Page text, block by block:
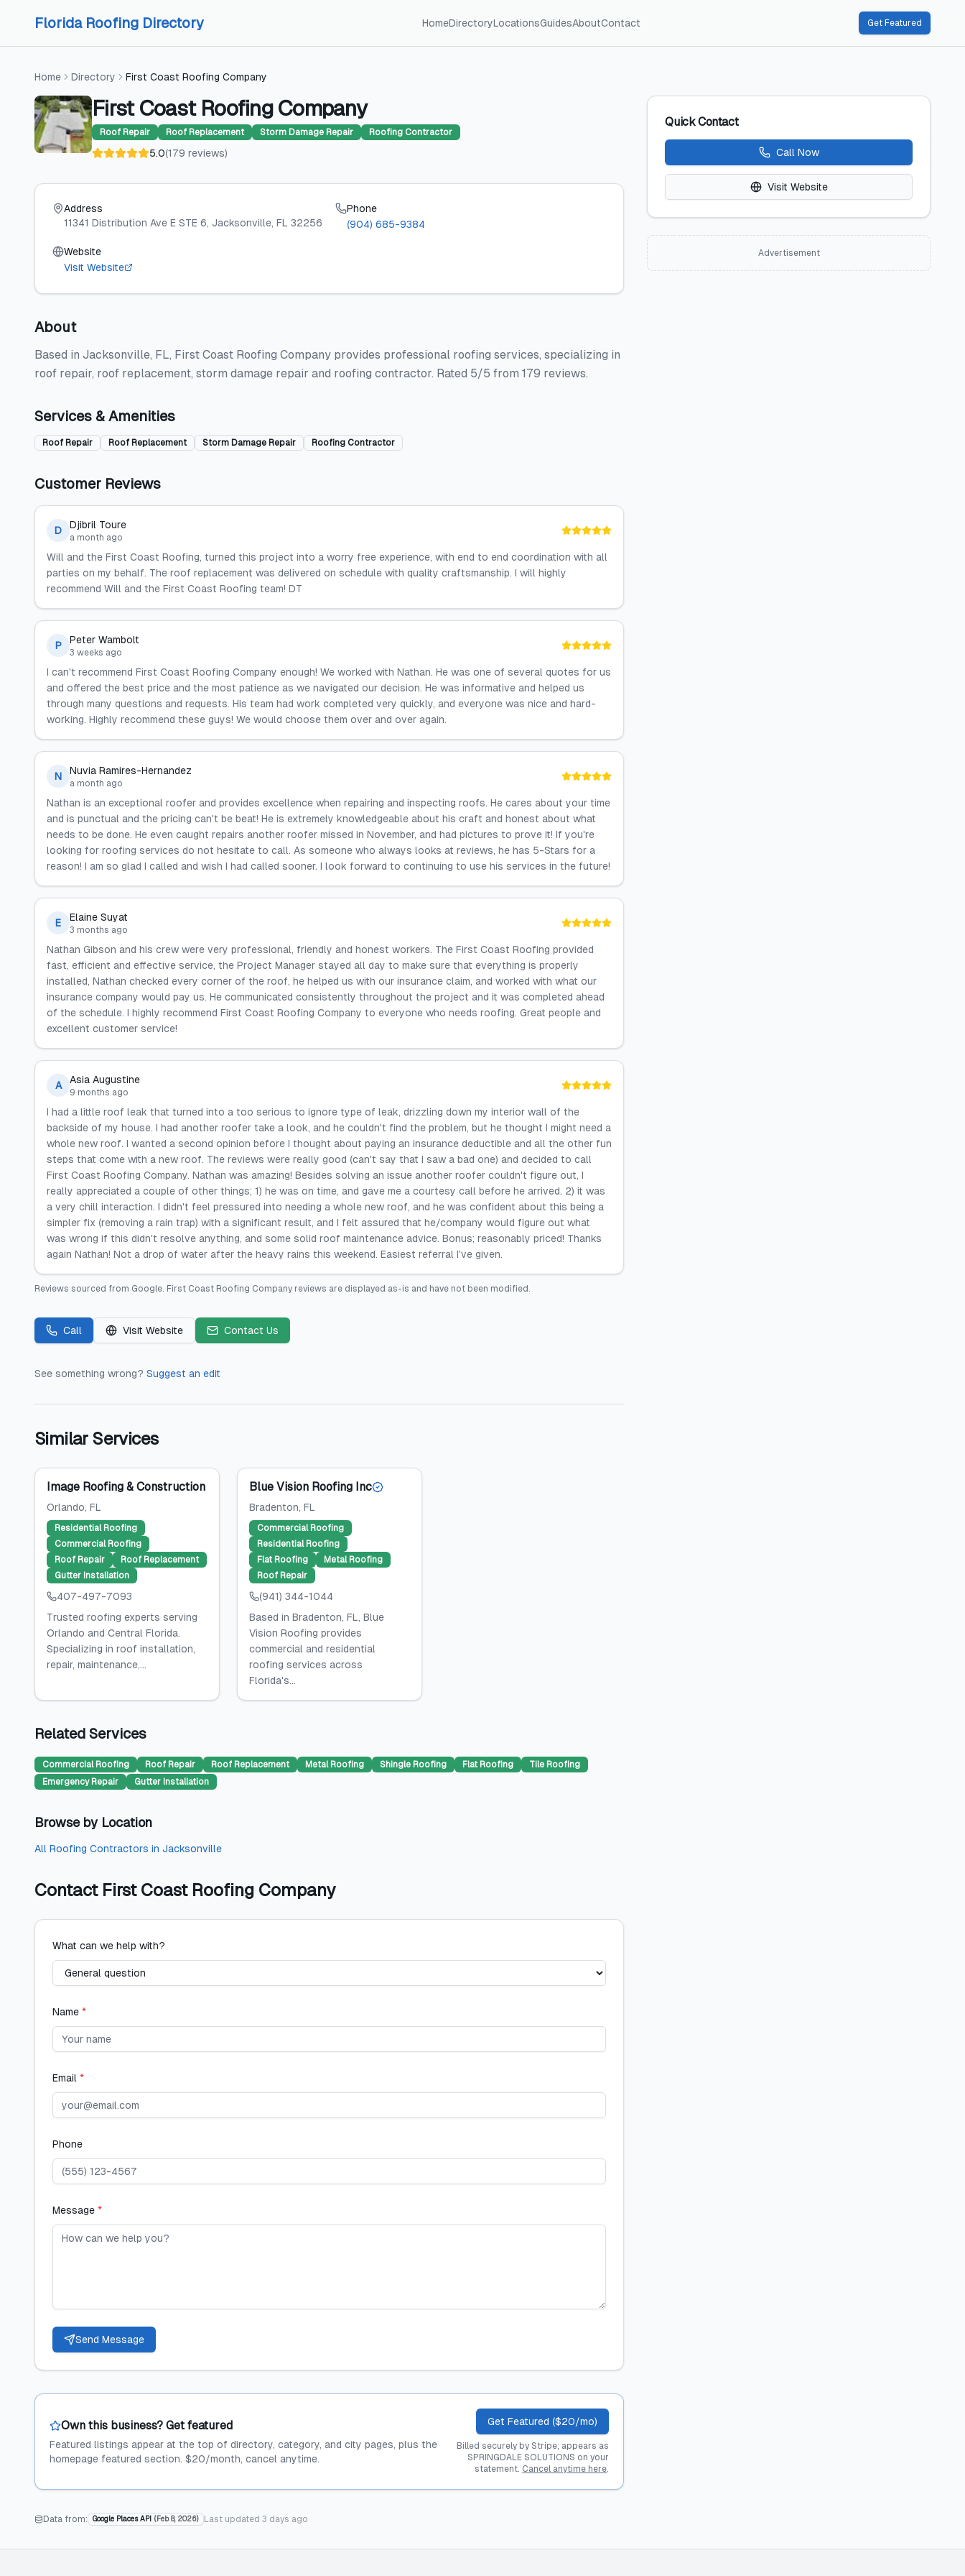
Florida Roofing Directory HomeDirectoryLocationsGuidesAboutContact Get Featured
Home Directory First Coast Roofing Company
First Coast Roofing Company
Roof Repair Roof Replacement Storm Damage Repair Roofing Contractor
5.0(179 reviews)
Address
11341 Distribution Ave E STE 6, Jacksonville, FL 32256
Phone
(904) 685-9384
Website
Visit Website
About
Based in Jacksonville, FL, First Coast Roofing Company provides professional roofing services, specializing in
roof repair, roof replacement, storm damage repair and roofing contractor. Rated 5/5 from 179 reviews.
Services & Amenities
Roof Repair Roof Replacement Storm Damage Repair Roofing Contractor
Customer Reviews
D Djibril Toure
a month ago
Will and the First Coast Roofing, turned this project into a worry free experience, with end to end coordination with all
parties on my behalf. The roof replacement was delivered on schedule with quality craftsmanship. I will highly
recommend Will and the First Coast Roofing team! DT
P Peter Wambolt
3 weeks ago
I can't recommend First Coast Roofing Company enough! We worked with Nathan. He was one of several quotes for us
and offered the best price and the most patience as we navigated our decision. He was informative and helped us
through many questions and requests. His team had work completed very quickly, and everyone was nice and hard-
working. Highly recommend these guys! We would choose them over and over again.
N Nuvia Ramires-Hernandez
a month ago
Nathan is an exceptional roofer and provides excellence when repairing and inspecting roofs. He cares about your time
and is punctual and the pricing can't be beat! He is extremely knowledgeable about his craft and honest about what
needs to be done. He even caught repairs another roofer missed in November, and had pictures to prove it! If you're
looking for roofing services do not hesitate to call. As someone who always looks at reviews, he has 5-Stars for a
reason! I am so glad I called and wish I had called sooner. I look forward to continuing to use his services in the future!
E Elaine Suyat
3 months ago
Nathan Gibson and his crew were very professional, friendly and honest workers. The First Coast Roofing provided
fast, efficient and effective service, the Project Manager stayed all day to make sure that everything is properly
installed, Nathan checked every corner of the roof, he helped us with our insurance claim, and worked with what our
insurance company would pay us. He communicated consistently throughout the project and it was completed ahead
of the schedule. I highly recommend First Coast Roofing Company to everyone who needs roofing. Great people and
excellent customer service!
A Asia Augustine
9 months ago
I had a little roof leak that turned into a too serious to ignore type of leak, drizzling down my interior wall of the
backside of my house. I had another roofer take a look, and he couldn't find the problem, but he thought I might need a
whole new roof. I wanted a second opinion before I thought about paying an insurance deductible and all the other fun
steps that come with a new roof. The reviews were really good (can't say that I saw a bad one) and decided to call
First Coast Roofing Company. Nathan was amazing! Besides solving an issue another roofer couldn't figure out, I
really appreciated a couple of other things; 1) he was on time, and gave me a courtesy call before he arrived. 2) it was
a very chill interaction. I didn't feel pressured into needing a whole new roof, and he was confident about this being a
simpler fix (removing a rain trap) with a significant result, and I felt assured that he/company would figure out what
was wrong if this didn't resolve anything, and some solid roof maintenance advice. Bonus; reasonably priced! Thanks
again Nathan! Not a drop of water after the heavy rains this weekend. Easiest referral I've given.
Reviews sourced from Google. First Coast Roofing Company reviews are displayed as-is and have not been modified.
Call Visit Website Contact Us
See something wrong? Suggest an edit
Similar Services
Image Roofing & Construction
Orlando, FL
Residential Roofing
Commercial Roofing
Roof Repair
Roof Replacement
Gutter Installation
407-497-7093
Trusted roofing experts serving
Orlando and Central Florida.
Specializing in roof installation,
repair, maintenance,...
Blue Vision Roofing Inc
Bradenton, FL
Commercial Roofing
Residential Roofing
Flat Roofing
Metal Roofing
Roof Repair
(941) 344-1044
Based in Bradenton, FL, Blue
Vision Roofing provides
commercial and residential
roofing services across
Florida's...
Related Services
Commercial Roofing Roof Repair Roof Replacement Metal Roofing Shingle Roofing Flat Roofing
Tile Roofing
Emergency Repair
Gutter Installation
Browse by Location
All Roofing Contractors in Jacksonville
Contact First Coast Roofing Company
What can we help with?
Name *
Email *
Phone
Message *
Send Message
Own this business? Get featured
Featured listings appear at the top of directory, category, and city pages, plus the
homepage featured section. $20/month, cancel anytime.
Get Featured ($20/mo)
Billed securely by Stripe; appears as
SPRINGDALE SOLUTIONS on your
statement. Cancel anytime here.
Data from: Google Places API ( Feb 8, 2026) Last updated 3 days ago
Quick Contact
Call Now
Visit Website
Advertisement